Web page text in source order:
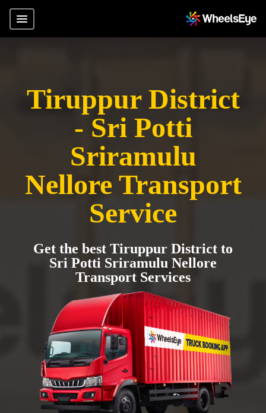
Tiruppur District
- Sri Potti
Sriramulu
Nellore Transport
Service
Get the best Tiruppur District to
Sri Potti Sriramulu Nellore
Transport Services